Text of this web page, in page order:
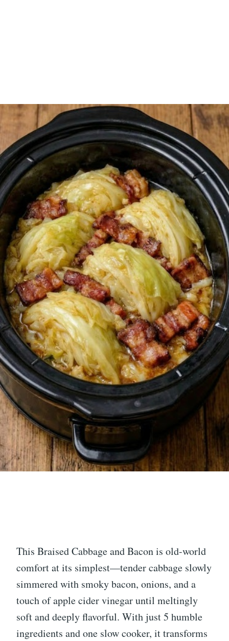
This Braised Cabbage and Bacon is old-world
comfort at its simplest—tender cabbage slowly
simmered with smoky bacon, onions, and a
touch of apple cider vinegar until meltingly
soft and deeply flavorful. With just 5 humble
ingredients and one slow cooker, it transforms